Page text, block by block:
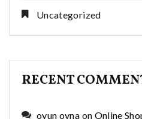
Uncategorized
RECENT
oyun oyna on Online